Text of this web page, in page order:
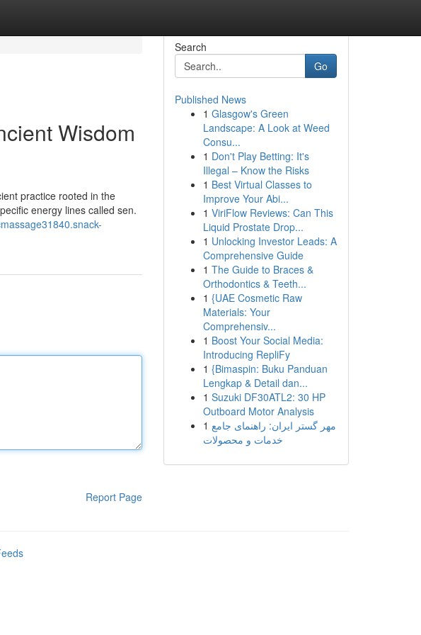
Wisdom
practice rooted in the
energy lines called sen.
Report Page
Search
Go
Published News
1 Glasgow's Green
Landscape: A Look at Weed
Consu...
1 Don't Play Betting: It's
Illegal – Know the Risks
1 Best Virtual Classes to
Improve Your Abi...
1 ViriFlow Reviews: Can This
Liquid Prostate Drop...
1 Unlocking Investor Leads: A
Comprehensive Guide
1 The Guide to Braces &
Orthodontics & Teeth...
1 {UAE Cosmetic Raw
Materials: Your
Comprehensiv...
1 Boost Your Social Media:
Introducing RepliFy
1 {Bimaspin: Buku Panduan
Lengkap & Detail dan...
1 Suzuki DF30ATL2: 30 HP
Outboard Motor Analysis
1 مهر گستر ایران: راهنمای جامع
خدمات و محصولات